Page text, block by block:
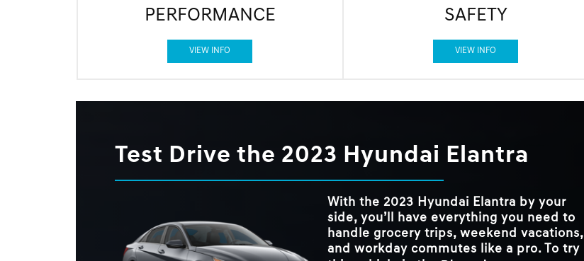
PERFORMANCE
VIEW INFO
SAFETY
VIEW INFO
Test Drive the 2023 Hyundai Elantra
With the 2023 Hyundai Elantra by your
side, you’ll have everything you need to
handle grocery trips, weekend vacations,
and workday commutes like a pro. To try